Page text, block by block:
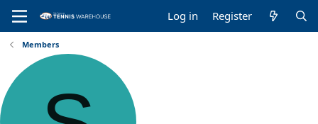
Log in Register
Members